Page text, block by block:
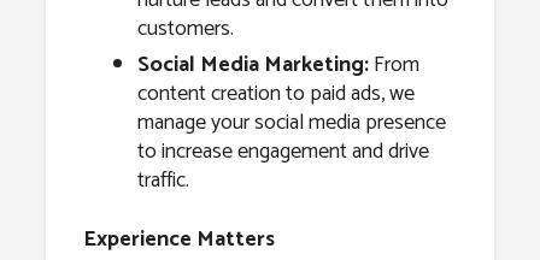
customers.
Social Media Marketing:From
content creation to paid ads, we
manage your social media presence
to increase engagement and drive
traffic.
Experience Matters